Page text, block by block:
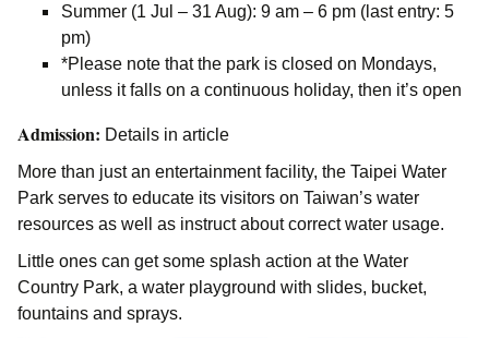
Summer (1 Jul – 31 Aug): 9 am – 6 pm (last entry: 5
pm)
*Please note that the park is closed on Mondays,
unless it falls on a continuous holiday, then it’s open
Admission: Details in article
More than just an entertainment facility, the Taipei Water
Park serves to educate its visitors on Taiwan’s water
resources as well as instruct about correct water usage.
Little ones can get some splash action at the Water
Country Park, a water playground with slides, bucket,
fountains and sprays.